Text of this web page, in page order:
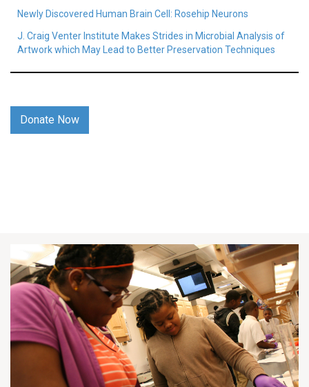
Newly Discovered Human Brain Cell: Rosehip Neurons
J. Craig Venter Institute Makes Strides in Microbial Analysis of
Artwork which May Lead to Better Preservation Techniques
Donate Now